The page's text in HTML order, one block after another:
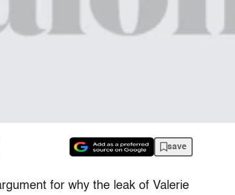
save
for why the leak of Valerie